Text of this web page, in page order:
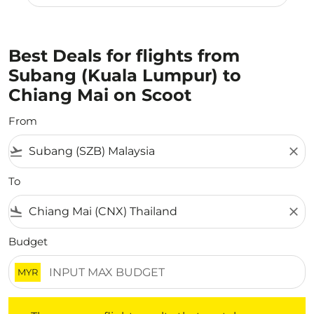
Best Deals for flights from
Subang (Kuala Lumpur) to
Chiang Mai on Scoot
From
flight_takeoff close
To
flight_land close
Budget
MYR